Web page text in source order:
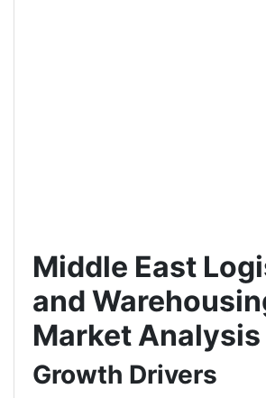
Middle East
and
Market Analysis
Growth Drivers